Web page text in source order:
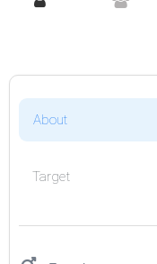
About
Target